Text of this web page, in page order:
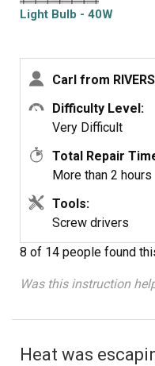
Light Bulb - 40W
Carl from
Difficulty Level:
Very Difficult
Total Repair
More than 2 hours
Tools:
Screw drivers
8 of 14 people found
Was this instruction
Heat was